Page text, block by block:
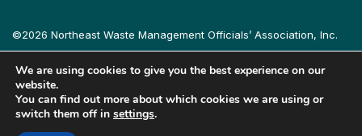
©2026 Northeast Waste Management Officials’ Association, Inc.
All rights reserved.
Privacy Policy
Terms & Conditions Accessibility Contact
Follow us on LinkedIn
Follow us on Instagram
We are using cookies to give you the best experience on our
website.
You can find out more about which cookies we are using or
switch them off in settings.